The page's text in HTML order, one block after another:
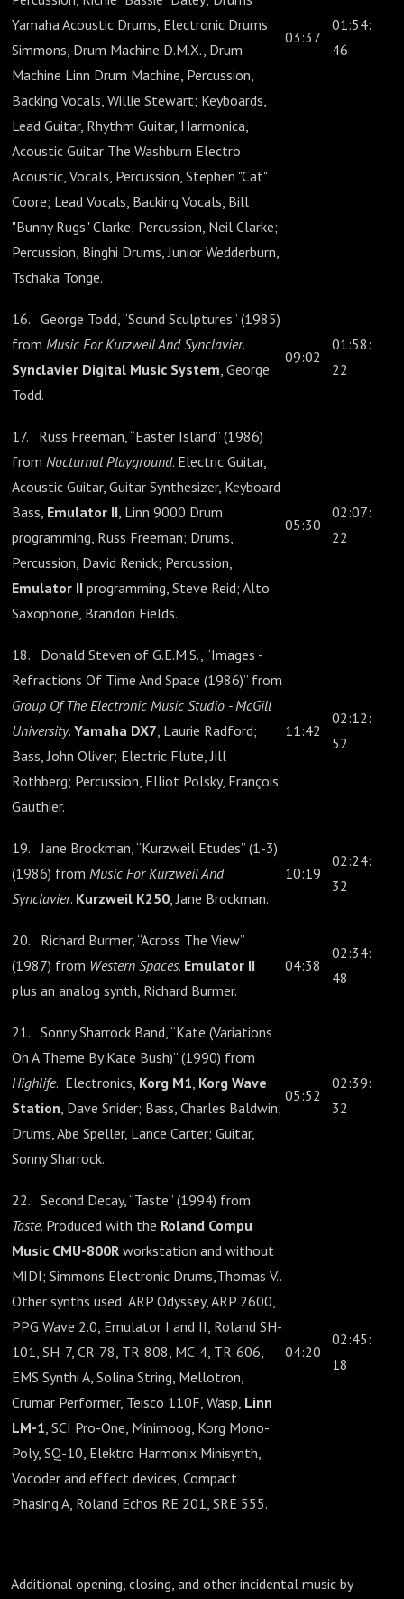
Yamaha Acoustic Drums, Electronic Drums
Simmons, Drum Machine D.M.X., Drum
Machine Linn Drum Machine, Percussion,
Backing Vocals, Willie Stewart; Keyboards,
Lead Guitar, Rhythm Guitar, Harmonica,
Acoustic Guitar The Washburn Electro
Acoustic, Vocals, Percussion, Stephen "Cat"
Coore; Lead Vocals, Backing Vocals, Bill
"Bunny Rugs" Clarke; Percussion, Neil Clarke;
Percussion, Binghi Drums, Junior Wedderburn,
Tschaka Tonge.
03:37
01:54:
46
16. George Todd, “Sound Sculptures” (1985)
from Music For Kurzweil And Synclavier.
Synclavier Digital Music System, George
Todd.
09:02
01:58:
22
17. Russ Freeman, “Easter Island” (1986)
from Nocturnal Playground. Electric Guitar,
Acoustic Guitar, Guitar Synthesizer, Keyboard
Bass, Emulator II, Linn 9000 Drum
programming, Russ Freeman; Drums,
Percussion, David Renick; Percussion,
Emulator II programming, Steve Reid; Alto
Saxophone, Brandon Fields.
05:30
02:07:
22
18. Donald Steven of G.E.M.S., “Images -
Refractions Of Time And Space (1986)” from
Group Of The Electronic Music Studio - McGill
University. Yamaha DX7, Laurie Radford;
Bass, John Oliver; Electric Flute, Jill
Rothberg; Percussion, Elliot Polsky, François
Gauthier.
11:42
02:12:
52
19. Jane Brockman, “Kurzweil Etudes” (1-3)
(1986) from Music For Kurzweil And
Synclavier. Kurzweil K250, Jane Brockman.
10:19
02:24:
32
20. Richard Burmer, “Across The View”
(1987) from Western Spaces. Emulator II
plus an analog synth, Richard Burmer.
04:38
02:34:
48
21. Sonny Sharrock Band, “Kate (Variations
On A Theme By Kate Bush)” (1990) from
Highlife. Electronics, Korg M1, Korg Wave
Station, Dave Snider; Bass, Charles Baldwin;
Drums, Abe Speller, Lance Carter; Guitar,
Sonny Sharrock.
05:52
02:39:
32
22. Second Decay, “Taste” (1994) from
Taste. Produced with the Roland Compu
Music CMU-800R workstation and without
MIDI; Simmons Electronic Drums,Thomas V..
Other synths used: ARP Odyssey, ARP 2600,
PPG Wave 2.0, Emulator I and II, Roland SH-
101, SH-7, CR-78, TR-808, MC-4, TR-606,
EMS Synthi A, Solina String, Mellotron,
Crumar Performer, Teisco 110F, Wasp, Linn
LM-1, SCI Pro-One, Minimoog, Korg Mono-
Poly, SQ-10, Elektro Harmonix Minisynth,
Vocoder and effect devices, Compact
Phasing A, Roland Echos RE 201, SRE 555.
04:20
02:45:
18
Additional opening, closing, and other incidental music by